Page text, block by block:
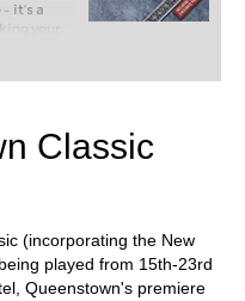
it’s a
your
already
you can
with a
Classic
(incorporating the New
played from 15th-23rd
Queenstown's premiere